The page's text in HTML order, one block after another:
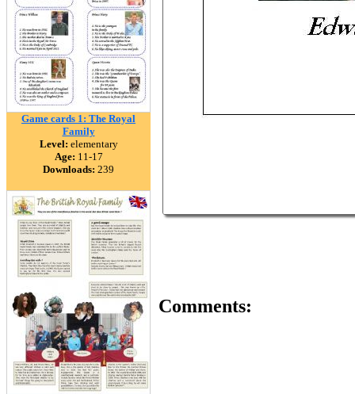
Game cards 1: The Royal
Family
Level: elementary
Age: 11-17
Downloads: 239
Comments: